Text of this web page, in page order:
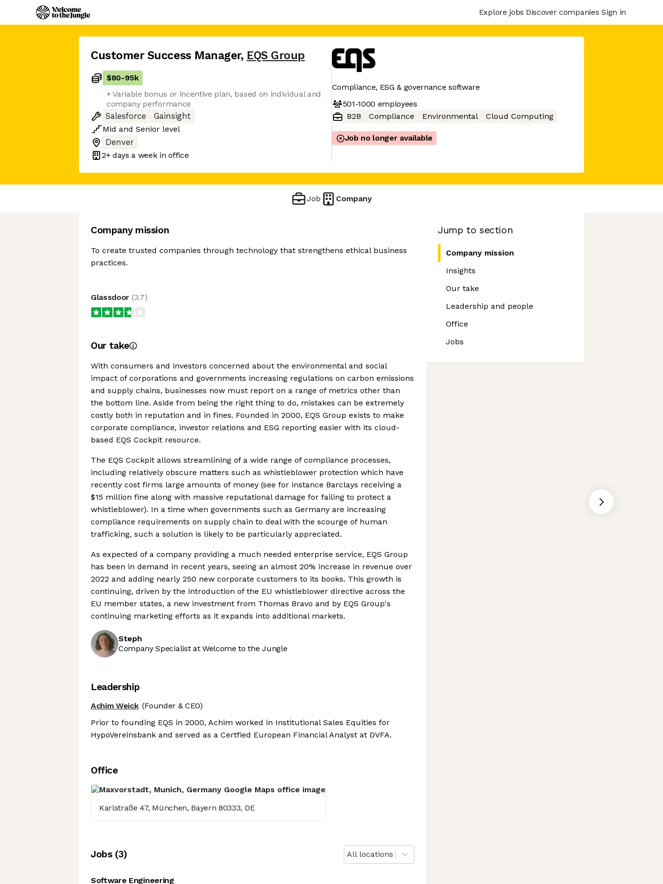
Explore jobs Discover companies Sign in
Customer Success Manager, EQS Group
$80-95k
+ Variable bonus or incentive plan, based on individual and
company performance
Salesforce
Gainsight
Mid and Senior level
Denver
2+ days a week in office
Compliance, ESG & governance software
501-1000 employees
B2B
Compliance Environmental Cloud Computing
Job no longer available
Job Company
Jump to section
Company mission
Insights
Our take
Leadership and people
Office
Jobs
Company mission
To create trusted companies through technology that strengthens ethical business
practices.
Glassdoor (3.7)
Our take
With consumers and investors concerned about the environmental and social
impact of corporations and governments increasing regulations on carbon emissions
and supply chains, businesses now must report on a range of metrics other than
the bottom line. Aside from being the right thing to do, mistakes can be extremely
costly both in reputation and in fines. Founded in 2000, EQS Group exists to make
corporate compliance, investor relations and ESG reporting easier with its cloud-
based EQS Cockpit resource.
The EQS Cockpit allows streamlining of a wide range of compliance processes,
including relatively obscure matters such as whistleblower protection which have
recently cost firms large amounts of money (see for instance Barclays receiving a
$15 million fine along with massive reputational damage for failing to protect a
whistleblower). In a time when governments such as Germany are increasing
compliance requirements on supply chain to deal with the scourge of human
trafficking, such a solution is likely to be particularly appreciated.
As expected of a company providing a much needed enterprise service, EQS Group
has been in demand in recent years, seeing an almost 20% increase in revenue over
2022 and adding nearly 250 new corporate customers to its books. This growth is
continuing, driven by the introduction of the EU whistleblower directive across the
EU member states, a new investment from Thomas Bravo and by EQS Group's
continuing marketing efforts as it expands into additional markets.
Steph
Company Specialist at Welcome to the Jungle
Leadership
Achim Weick (Founder & CEO)
Prior to founding EQS in 2000, Achim worked in Institutional Sales Equities for
HypoVereinsbank and served as a Certfied European Financial Analyst at DVFA.
Office
Karlstraße 47, München, Bayern 80333, DE
Jobs(3) All locations
Software Engineering